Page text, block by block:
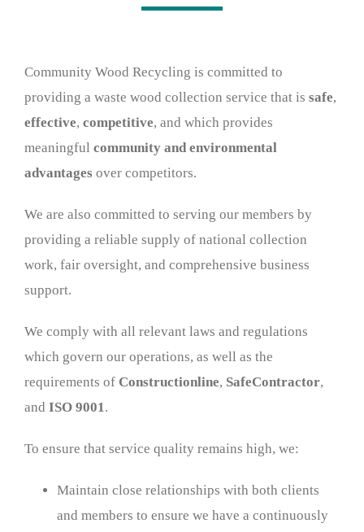
Wood stores
Contact us
Community Wood Recycling is committed to
providing a waste wood collection service that is safe,
effective, competitive, and which provides
meaningful community and environmental
advantages over competitors.
We are also committed to serving our members by
providing a reliable supply of national collection
work, fair oversight, and comprehensive business
support.
We comply with all relevant laws and regulations
which govern our operations, as well as the
requirements of Constructionline, SafeContractor,
and ISO 9001.
To ensure that service quality remains high, we:
Maintain close relationships with both clients
and members to ensure we have a continuously